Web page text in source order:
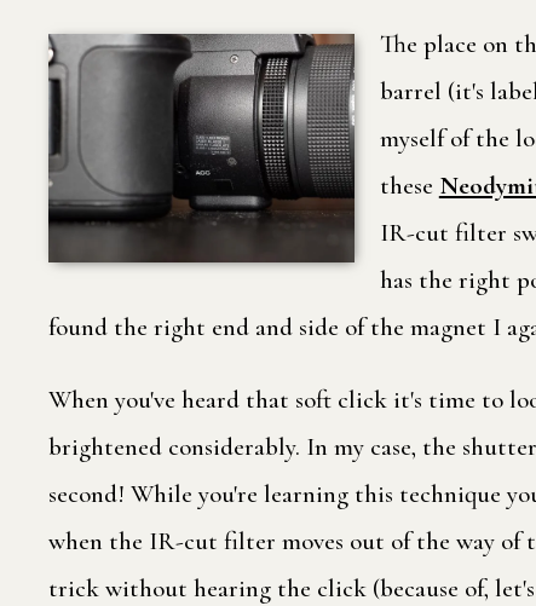
The place on
barrel (it's
myself of the
these
IR-cut filter
has the right
found the right end and side of the magnet I
When you've heard that soft click it's time to
brightened considerably. In my case, the
second! While you're learning this technique
when the IR-cut filter moves out of the way of
trick without hearing the click (because of,